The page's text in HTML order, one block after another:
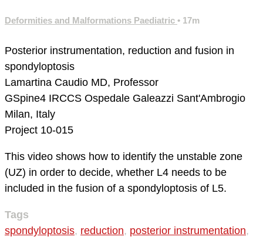
Deformities and Malformations Paediatric • 17m
Posterior instrumentation, reduction and fusion in
spondyloptosis
Lamartina Caudio MD, Professor
GSpine4 IRCCS Ospedale Galeazzi Sant'Ambrogio
Milan, Italy
Project 10-015
This video shows how to identify the unstable zone
(UZ) in order to decide, whether L4 needs to be
included in the fusion of a spondyloptosis of L5.
Tags
spondyloptosis, reduction, posterior instrumentation,